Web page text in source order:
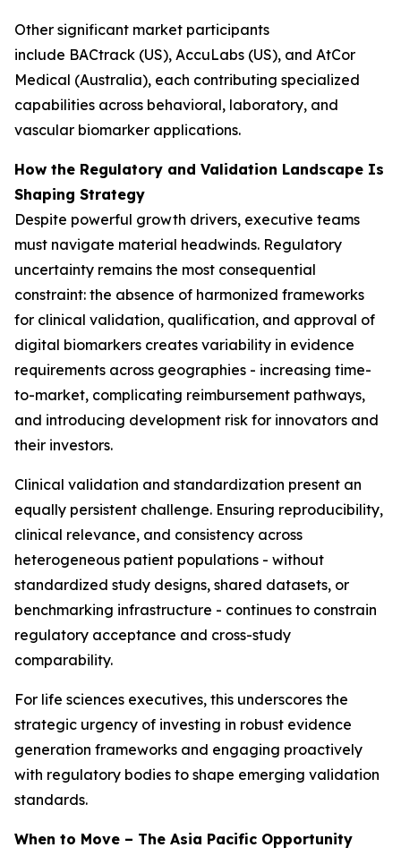
Other significant market participants
include BACtrack (US), AccuLabs (US), and AtCor
Medical (Australia), each contributing specialized
capabilities across behavioral, laboratory, and
vascular biomarker applications.
How the Regulatory and Validation Landscape Is
Shaping Strategy
Despite powerful growth drivers, executive teams
must navigate material headwinds. Regulatory
uncertainty remains the most consequential
constraint: the absence of harmonized frameworks
for clinical validation, qualification, and approval of
digital biomarkers creates variability in evidence
requirements across geographies - increasing time-
to-market, complicating reimbursement pathways,
and introducing development risk for innovators and
their investors.
Clinical validation and standardization present an
equally persistent challenge. Ensuring reproducibility,
clinical relevance, and consistency across
heterogeneous patient populations - without
standardized study designs, shared datasets, or
benchmarking infrastructure - continues to constrain
regulatory acceptance and cross-study
comparability.
For life sciences executives, this underscores the
strategic urgency of investing in robust evidence
generation frameworks and engaging proactively
with regulatory bodies to shape emerging validation
standards.
When to Move – The Asia Pacific Opportunity